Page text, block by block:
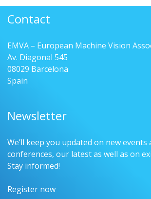
Contact
EMVA – European Machine Vision
Av. Diagonal 545
08029 Barcelona
Spain
Newsletter
We’ll keep you updated on new events
conferences, our latest as well as on
Stay informed!
Register now